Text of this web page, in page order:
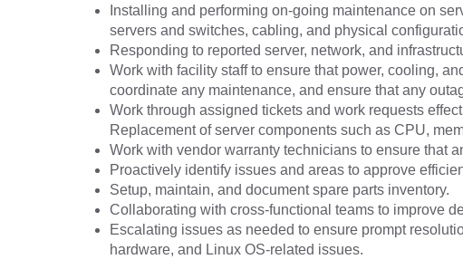
Installing and performing on-going maintenance on
servers and switches, cabling, and physical
Responding to reported server, network, and
Work with facility staff to ensure that power, cooling,
coordinate any maintenance, and ensure that any
Work through assigned tickets and work requests
Replacement of server components such as CPU,
Work with vendor warranty technicians to ensure that
Proactively identify issues and areas to approve
Setup, maintain, and document spare parts inventory.
Collaborating with cross-functional teams to improve
Escalating issues as needed to ensure prompt
hardware, and Linux OS-related issues.